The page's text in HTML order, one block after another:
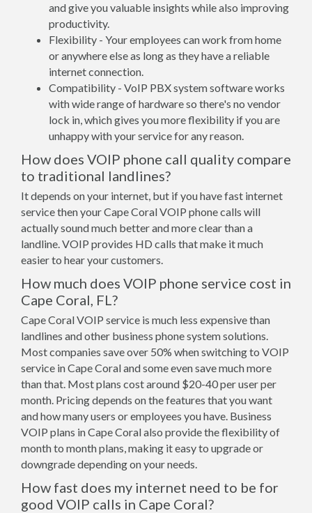
and give you valuable insights while also improving
productivity.
Flexibility - Your employees can work from home
or anywhere else as long as they have a reliable
internet connection.
Compatibility - VoIP PBX system software works
with wide range of hardware so there's no vendor
lock in, which gives you more flexibility if you are
unhappy with your service for any reason.
How does VOIP phone call quality compare
to traditional landlines?
It depends on your internet, but if you have fast internet
service then your Cape Coral VOIP phone calls will
actually sound much better and more clear than a
landline. VOIP provides HD calls that make it much
easier to hear your customers.
How much does VOIP phone service cost in
Cape Coral, FL?
Cape Coral VOIP service is much less expensive than
landlines and other business phone system solutions.
Most companies save over 50% when switching to VOIP
service in Cape Coral and some even save much more
than that. Most plans cost around $20-40 per user per
month. Pricing depends on the features that you want
and how many users or employees you have. Business
VOIP plans in Cape Coral also provide the flexibility of
month to month plans, making it easy to upgrade or
downgrade depending on your needs.
How fast does my internet need to be for
good VOIP calls in Cape Coral?